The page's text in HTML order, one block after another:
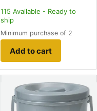
115 Available - Ready to
ship
Minimum purchase of 2
Add to cart